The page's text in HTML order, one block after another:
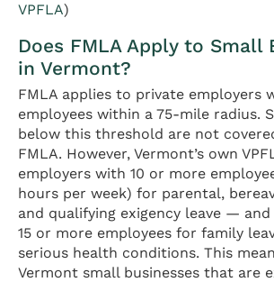
VPFLA)
Does FMLA Apply to Small
in Vermont?
FMLA applies to private employers
employees within a 75-mile radius.
below this threshold are not
FMLA. However, Vermont’s own
employers with 10 or more
hours per week) for parental,
and qualifying exigency leave —
15 or more employees for family
serious health conditions. This
Vermont small businesses that are